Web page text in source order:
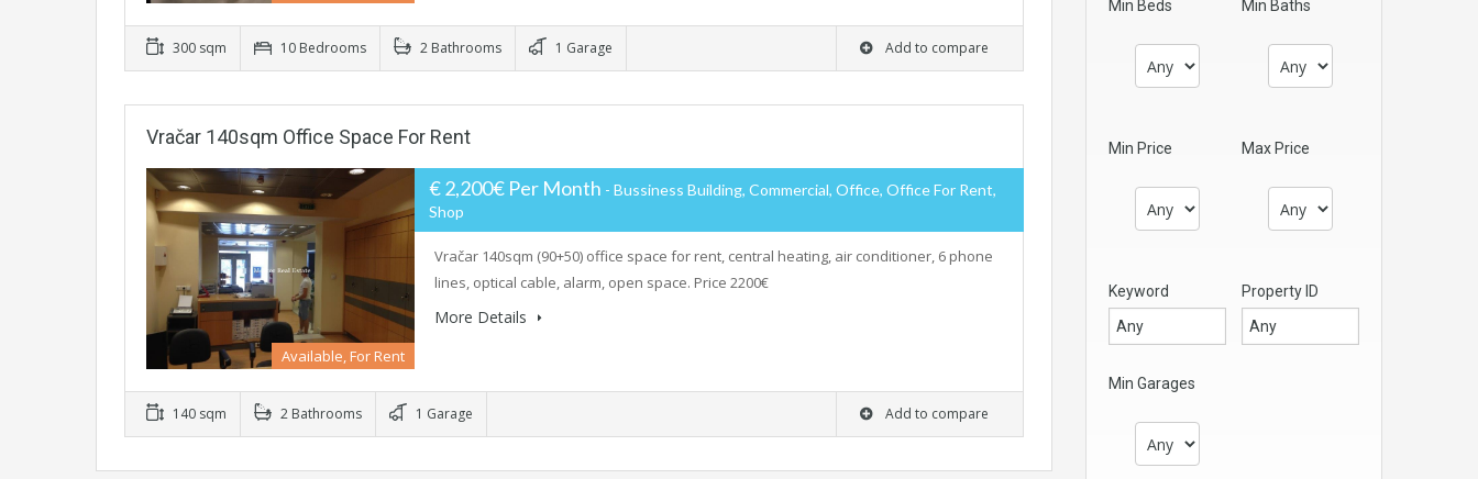
300 sqm 10 Bedrooms 2 Bathrooms 1 Garage Add to compare
Vračar 140sqm Office Space For Rent
Available, For Rent
€ 2,200€ Per Month - Bussiness Building, Commercial, Office, Office For Rent,
Shop
Vračar 140sqm (90+50) office space for rent, central heating, air conditioner, 6 phone
lines, optical cable, alarm, open space. Price 2200€
More Details
140 sqm 2 Bathrooms 1 Garage Add to compare
Min Beds Min Baths
Min Price Max Price
Keyword Property ID
Min Garages